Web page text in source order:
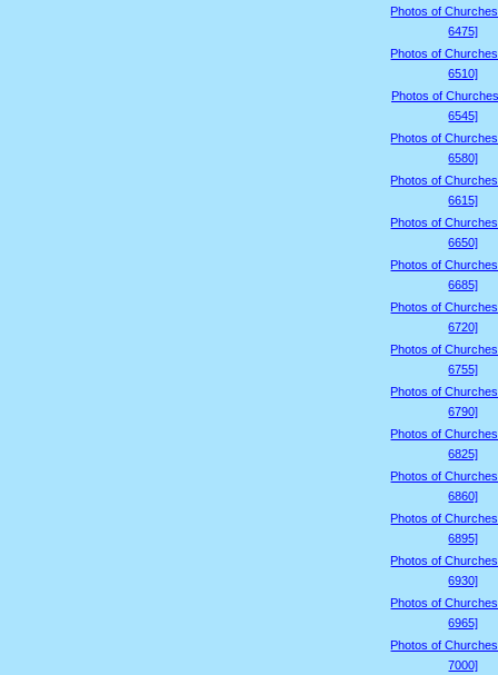
Photos of
6475]
Photos of
6510]
Photos of
6545]
Photos of
6580]
Photos of
6615]
Photos of
6650]
Photos of
6685]
Photos of
6720]
Photos of
6755]
Photos of
6790]
Photos of
6825]
Photos of
6860]
Photos of
6895]
Photos of
6930]
Photos of
6965]
Photos of
7000]